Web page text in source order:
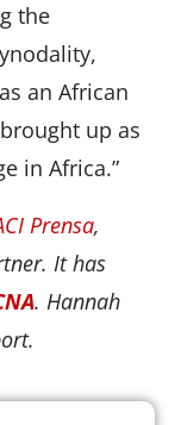
the
an African
up as
in Africa.”
Prensa,
It has
. Hannah